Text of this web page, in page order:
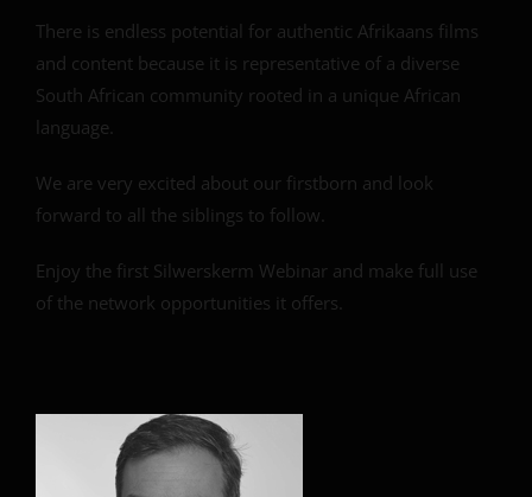
There is endless potential for authentic Afrikaans films
and content because it is representative of a diverse
South African community rooted in a unique African
language.
We are very excited about our firstborn and look
forward to all the siblings to follow.
Enjoy the first Silwerskerm Webinar and make full use
of the network opportunities it offers.